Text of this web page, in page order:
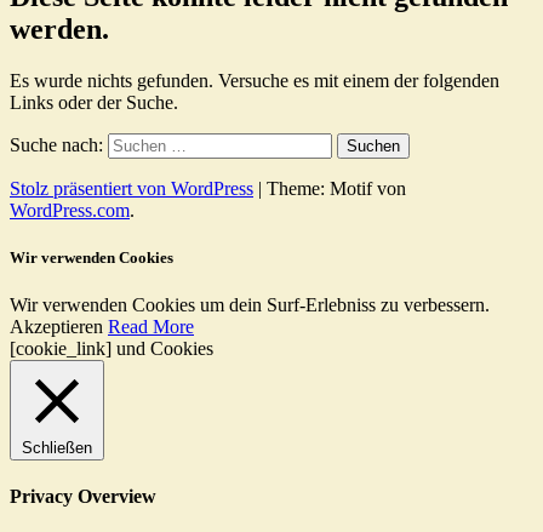
werden.
Es wurde nichts gefunden. Versuche es mit einem der folgenden
Links oder der Suche.
Suche nach:
Stolz präsentiert von WordPress | Theme: Motif von
WordPress.com.
Wir verwenden Cookies
Wir verwenden Cookies um dein Surf-Erlebniss zu verbessern.
Akzeptieren Read More
[cookie_link] und Cookies
Schließen
Privacy Overview